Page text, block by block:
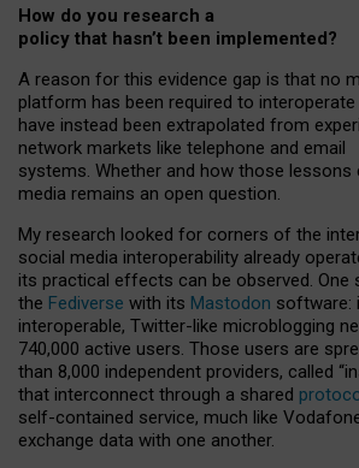
How do you research a
policy that hasn’t been implemented?
A reason for this evidence gap is that no
platform has been required to
have instead been extrapolated from
network markets like telephone and email
systems. Whether and how those
media remains an open question.
My research looked for corners of the
social media interoperability already
its practical effects can be observed. One
the Fediverse with its Mastodon software:
interoperable, Twitter-like microblogging
740,000 active users. Those users are
than 8,000 independent providers, called
that interconnect through a shared
self-contained service, much like
exchange data with one another.